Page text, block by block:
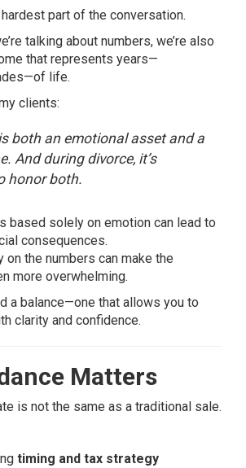
hardest part of the conversation.
talking about numbers, we’re also
that represents years—
life.
clients:
both an emotional asset and a
And during divorce, it’s
honor both.
based solely on emotion can lead to
consequences.
on the numbers can make the
more overwhelming.
a balance—one that allows you to
clarity and confidence.
Matters
is not the same as a traditional sale.
timing and tax strategy